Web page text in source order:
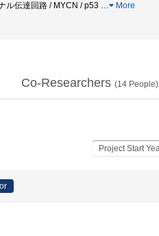
ル伝達回路 / MYCN / p53 … More
Co-Researchers (14 People)